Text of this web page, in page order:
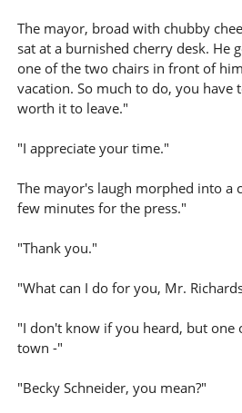
The mayor, broad with chubby
sat at a burnished cherry desk. He
one of the two chairs in front of
vacation. So much to do, you have
worth it to leave."
"I appreciate your time."
The mayor's laugh morphed into a
few minutes for the press."
"Thank you."
"What can I do for you, Mr.
"I don't know if you heard, but one
town -"
"Becky Schneider, you mean?"